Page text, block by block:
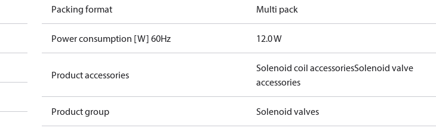
Packing format Multi pack
Power consumption [W] 60Hz 12.0 W
Product accessories
Solenoid coil accessoriesSolenoid valve
accessories
Product group Solenoid valves